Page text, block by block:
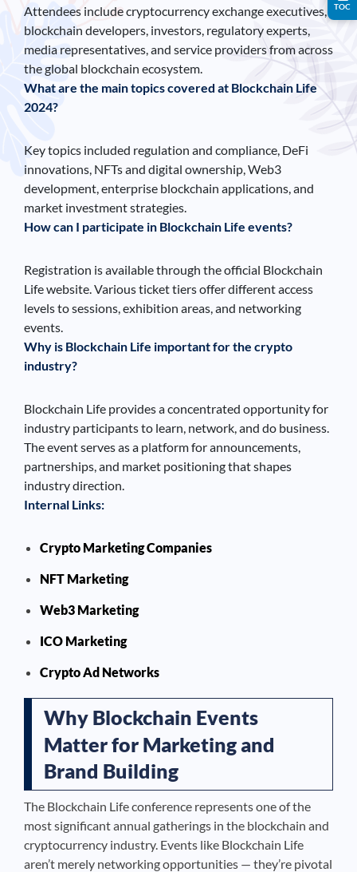
Attendees include cryptocurrency exchange executives,
blockchain developers, investors, regulatory experts,
media representatives, and service providers from across
the global blockchain ecosystem.
What are the main topics covered at Blockchain Life
2024?
Key topics included regulation and compliance, DeFi
innovations, NFTs and digital ownership, Web3
development, enterprise blockchain applications, and
market investment strategies.
How can I participate in Blockchain Life events?
Registration is available through the official Blockchain
Life website. Various ticket tiers offer different access
levels to sessions, exhibition areas, and networking
events.
Why is Blockchain Life important for the crypto
industry?
Blockchain Life provides a concentrated opportunity for
industry participants to learn, network, and do business.
The event serves as a platform for announcements,
partnerships, and market positioning that shapes
industry direction.
Internal Links:
Crypto Marketing Companies
NFT Marketing
Web3 Marketing
ICO Marketing
Crypto Ad Networks
Why Blockchain Events
Matter for Marketing and
Brand Building
The Blockchain Life conference represents one of the
most significant annual gatherings in the blockchain and
cryptocurrency industry. Events like Blockchain Life
aren’t merely networking opportunities — they’re pivotal
TOC